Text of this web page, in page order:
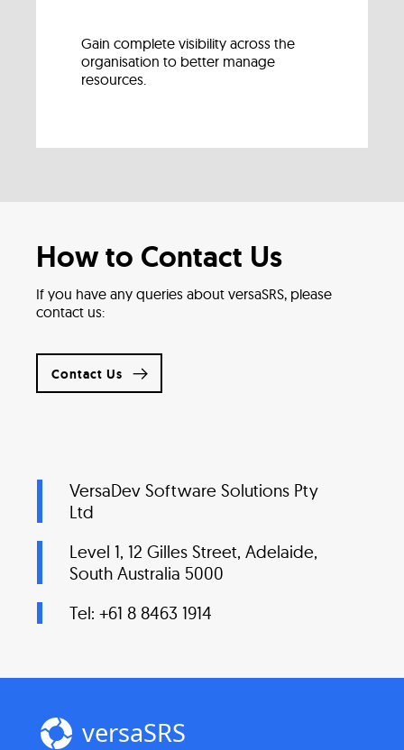
Gain complete visibility across the
organisation to better manage
resources.
How to Contact Us
If you have any queries about versaSRS, please
contact us:
Contact Us
VersaDev Software Solutions Pty
Ltd
Level 1, 12 Gilles Street, Adelaide,
South Australia 5000
Tel: +61 8 8463 1914
versaSRS